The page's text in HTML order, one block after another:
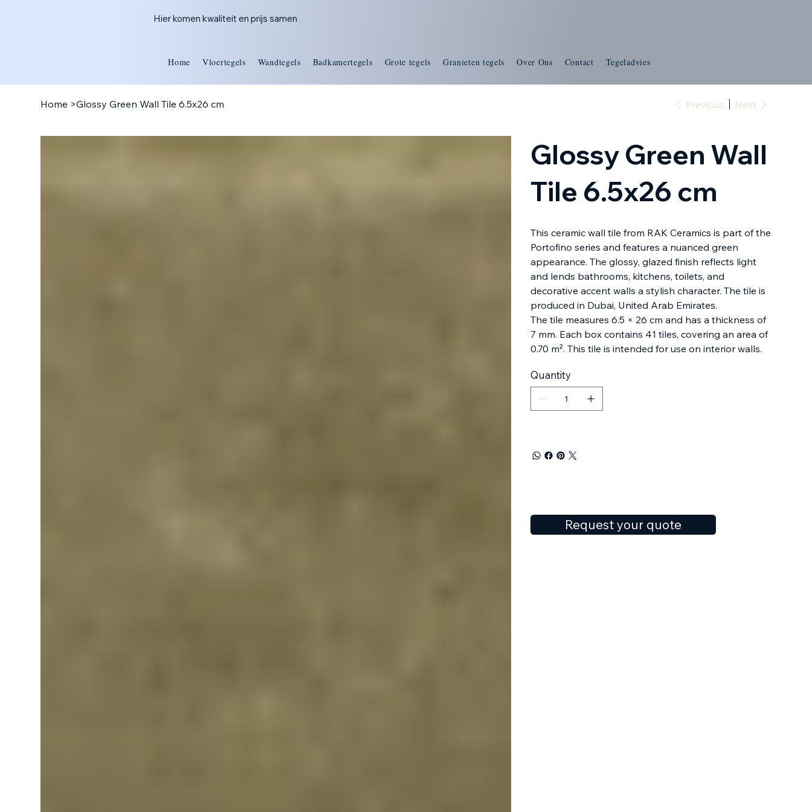
Hier komen kwaliteit en prijs samen
Home Vloertegels Wandtegels Badkamertegels Grote tegels Granieten tegels Over Ons Contact Tegeladvies
Home >Glossy Green Wall Tile 6.5x26 cm Previous Next
Glossy Green Wall
Tile 6.5x26 cm
This ceramic wall tile from RAK Ceramics is part of the
Portofino series and features a nuanced green
appearance. The glossy, glazed finish reflects light
and lends bathrooms, kitchens, toilets, and
decorative accent walls a stylish character. The tile is
produced in Dubai, United Arab Emirates.
The tile measures 6.5 × 26 cm and has a thickness of
7 mm. Each box contains 41 tiles, covering an area of
0.70 m². This tile is intended for use on interior walls.
Quantity
Request your quote